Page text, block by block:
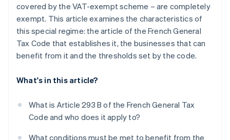
covered by the VAT-exempt scheme – are completely
exempt. This article examines the characteristics of
this special regime: the article of the French General
Tax Code that establishes it, the businesses that can
benefit from it and the thresholds set by the code.
What's in this article?
What is Article 293 B of the French General Tax
Code and who does it apply to?
What conditions must be met to benefit from the